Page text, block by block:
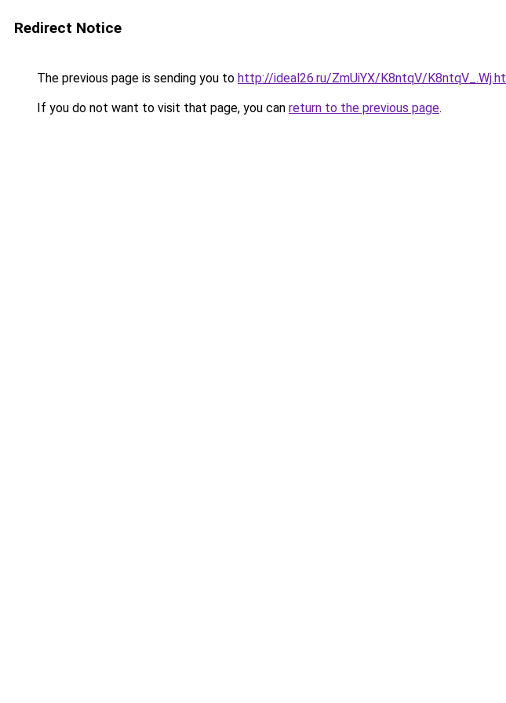
Redirect Notice
The previous page is sending you to http://ideal26.ru/ZmUiYX/K8ntqV/
If you do not want to visit that page, you can return to the previous page.